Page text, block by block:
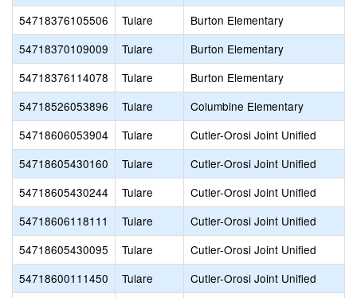
54718376105506
Tulare
Burton Elementary
54718370109009
Tulare
Burton Elementary
54718376114078
Tulare
Burton Elementary
54718526053896
Tulare
Columbine Elementary
54718606053904
Tulare
Cutler-Orosi Joint Unified
54718605430160
Tulare
Cutler-Orosi Joint Unified
54718605430244
Tulare
Cutler-Orosi Joint Unified
54718606118111
Tulare
Cutler-Orosi Joint Unified
54718605430095
Tulare
Cutler-Orosi Joint Unified
54718600111450
Tulare
Cutler-Orosi Joint Unified